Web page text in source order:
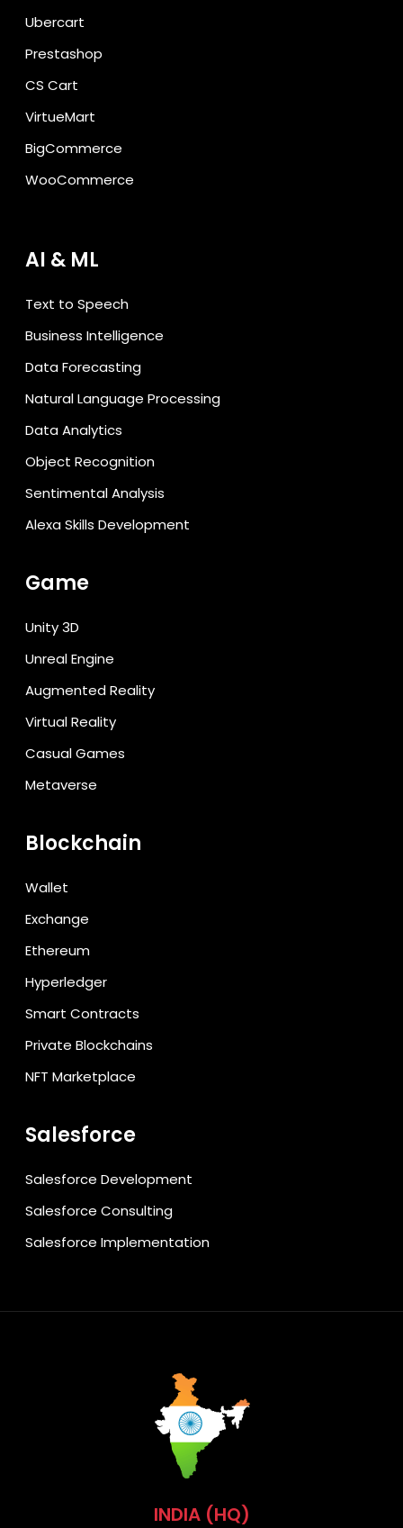
Ubercart
Prestashop
CS Cart
VirtueMart
BigCommerce
WooCommerce
AI & ML
Text to Speech
Business Intelligence
Data Forecasting
Natural Language Processing
Data Analytics
Object Recognition
Sentimental Analysis
Alexa Skills Development
Game
Unity 3D
Unreal Engine
Augmented Reality
Virtual Reality
Casual Games
Metaverse
Blockchain
Wallet
Exchange
Ethereum
Hyperledger
Smart Contracts
Private Blockchains
NFT Marketplace
Salesforce
Salesforce Development
Salesforce Consulting
Salesforce Implementation
INDIA (HQ)